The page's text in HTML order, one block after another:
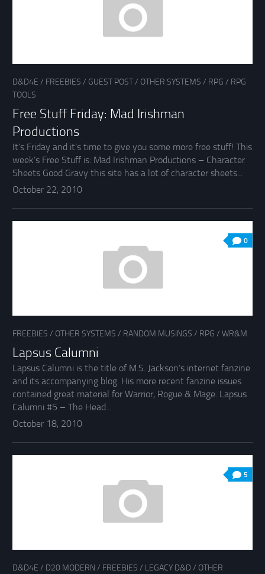
D&D4E / FREEBIES / GUEST POST/ OTHER SYSTEMS / RPG / RPG
TOOLS
Free Stuff Friday: Mad Irishman
Productions
It’s Friday and it’s time to give you some more free stuff! This
week’s Free Stuff is: Mad Irishman Productions – Character
Sheets Good Gravy this site has a lot of character sheets...
October 22, 2010
0
FREEBIES / OTHER SYSTEMS / RANDOM MUSINGS / RPG / WR&M
Lapsus Calumni
Lapsus Calumni is the title of M.S. Jackson’s internet fanzine
and its accompanying blog. His more recent fanzine issues
contained great material for Warrior, Rogue & Mage. Lapsus
Calumni #5 – The Head...
October 18, 2010
5
D&D4E / D20 MODERN / FREEBIES / LEGACY D&D / OTHER